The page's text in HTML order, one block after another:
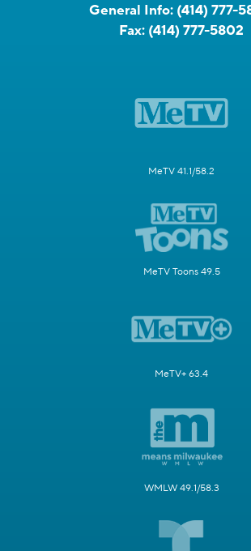
General Info: (414) 777-
Fax: (414) 777-5802
MeTV 41.1/58.2
MeTV Toons 49.5
MeTV+ 63.4
WMLW 49.1/58.3